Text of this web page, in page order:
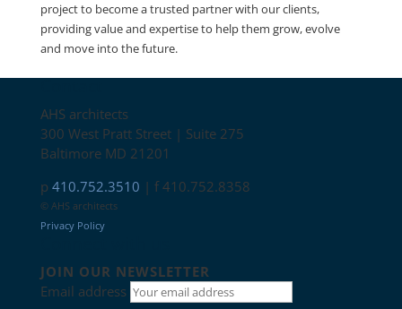
project to become a trusted partner with our clients,
providing value and expertise to help them grow, evolve
and move into the future.
Contact
AHS architects
300 West Pratt Street | Suite 275
Baltimore MD 21201
p 410.752.3510 | f 410.752.8358
© AHS architects
Privacy Policy
JOIN OUR NEWSLETTER
Email address